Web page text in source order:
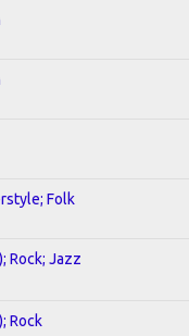
Folk
Rock; Jazz
Rock